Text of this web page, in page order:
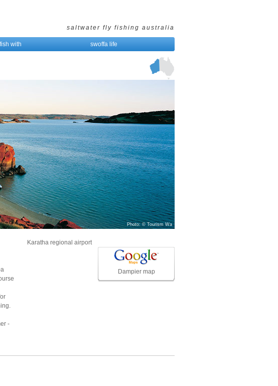
saltwater fly fishing australia
with swoffa life
Photo: © Tourism Wa
-
Karatha regional airport
Dampier map